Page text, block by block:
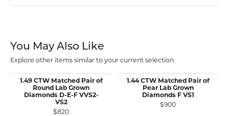
You May Also Like
Explore other items similar to your current selection.
1.49 CTW Matched Pair of
Round Lab Grown
Diamonds D-E-F VVS2-
VS2
$820
1.44 CTW Matched Pair of
Pear Lab Grown
Diamonds F VS1
$900